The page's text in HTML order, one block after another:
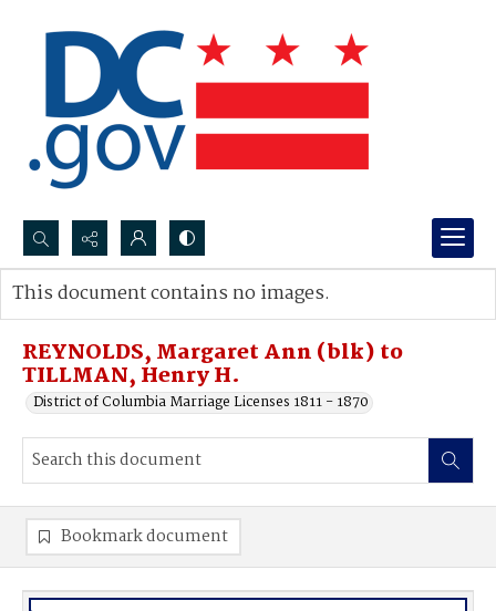
Search...
Advanced search
REYNOLDS, Margaret Ann (blk) to
TILLMAN, Henry H.
District of Columbia Marriage Licenses 1811 - 1870
This document contains no images.
Bookmark document